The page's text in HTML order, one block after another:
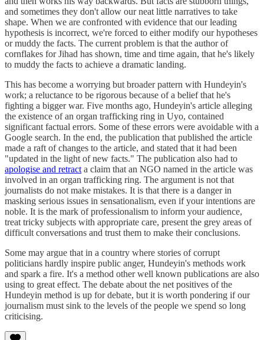
and sometimes they don't allow our neat little narratives to take
shape. When we are confronted with evidence that our leading
hypothesis is incorrect, we're forced to either modify our hypotheses
or muddy the facts. The current problem is that the author of
cornflakes for Jihad has shown, time and time again, that he's likely
to muddy the facts to achieve a dramatic landing.
This has become a worrying but broader pattern with Hundeyin's
work; a reluctance to be rigorous because of a belief that he's
fighting a bigger war. Five months ago, Hundeyin's article alleging
the existence of an organ trafficking ring in Uyo, contained
significant factual errors. Some of these errors were avoidable with a
Google search. In the end, the publication that published the article
made a raft of changes to the article, and stated that it had been
"updated in the light of new facts." The publication also had to
apologise and retract a claim that an NGO named in the article was
involved in an organ trafficking ring. The argument is not that
journalists do not make mistakes. It is that there is a danger in
masking serious issues in sensationalism, even if your intentions are
noble. It is the mark of professionalism to inform your audience,
treat tricky subjects with appropriate care, present the grey areas of
difficult conversations and trust them to make their conclusions.
Some may argue that in a country where stories of corrupt
politicians hardly inspire public anger, Hundeyin's methods work
and spark a fire. It's a method other well known publications are also
using to great effect. The debate about the net positives of the
Hundeyin method is up for debate, but it is worth pondering if our
journalism must sink to the levels of the people we spend so long
criticising.